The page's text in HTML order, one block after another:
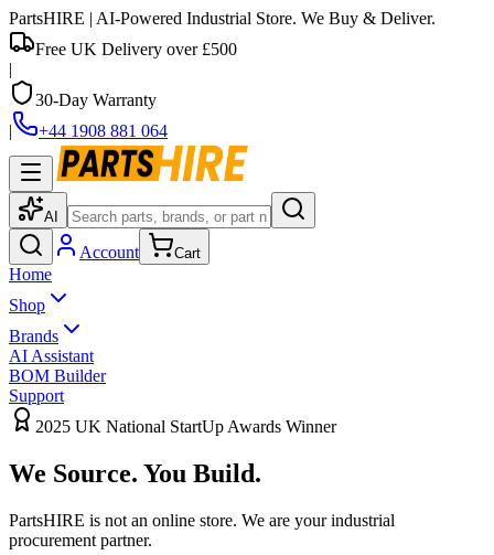
PartsHIRE | AI-Powered Industrial Store. We Buy & Deliver.
Free UK Delivery over £500
|
30-Day Warranty
|
+44 1908 881 064
AI
Account Cart
Home
Shop
Brands
AI Assistant
BOM Builder
Support
2025 UK National StartUp Awards Winner
We Source. You Build.
PartsHIRE is not an online store. We are your industrial
procurement partner.